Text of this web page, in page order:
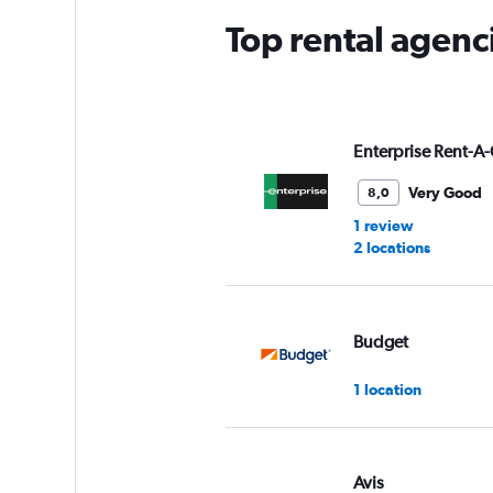
Top rental
Enterprise Rent-
8,0
Very Good
1 review
2 locations
Budget
1 location
Avis